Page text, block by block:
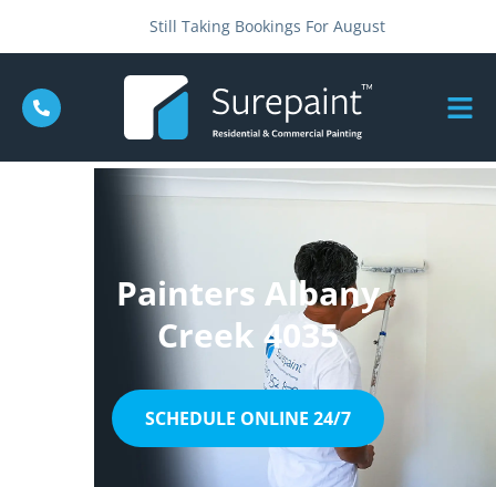
Still Taking Bookings For August
Painters Albany
Creek 4035
SCHEDULE ONLINE 24/7